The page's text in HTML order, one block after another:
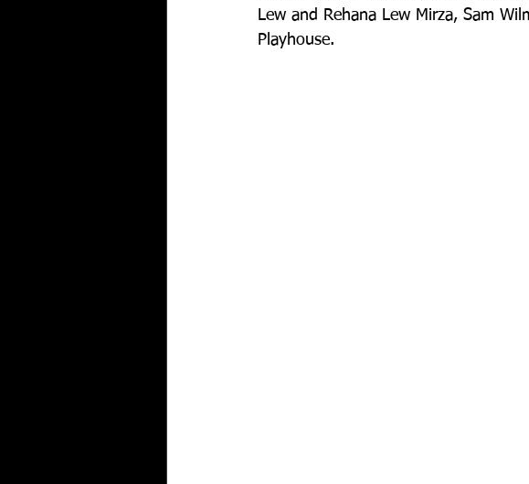
Lew and Rehana Lew Mirza, Sam
Playhouse.